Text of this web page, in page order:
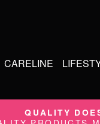
CARELINE
QUALITY